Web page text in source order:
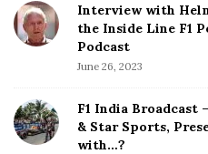
t
e
d
e
b
Interview with
the Inside Line F1
Podcast
June 26, 2023
F1 India Broadcast
& Star Sports,
with…?